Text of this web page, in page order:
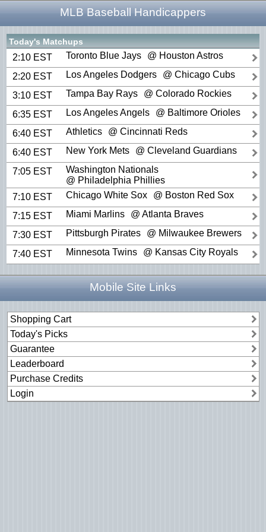
MLB Baseball Handicappers
Today's Matchups
2:10 EST Toronto Blue Jays @ Houston Astros
2:20 EST Los Angeles Dodgers @ Chicago Cubs
3:10 EST Tampa Bay Rays @ Colorado Rockies
6:35 EST Los Angeles Angels @ Baltimore Orioles
6:40 EST Athletics @ Cincinnati Reds
6:40 EST New York Mets @ Cleveland Guardians
7:05 EST
Washington Nationals
@ Philadelphia Phillies
7:10 EST
Chicago White Sox @ Boston Red Sox
7:15 EST Miami Marlins @ Atlanta Braves
7:30 EST Pittsburgh Pirates @ Milwaukee Brewers
7:40 EST Minnesota Twins @ Kansas City Royals
Mobile Site Links
Shopping Cart
Today's Picks
Guarantee
Leaderboard
Purchase Credits
Login